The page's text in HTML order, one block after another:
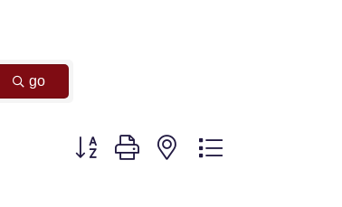
go
Button group with nested dropdown